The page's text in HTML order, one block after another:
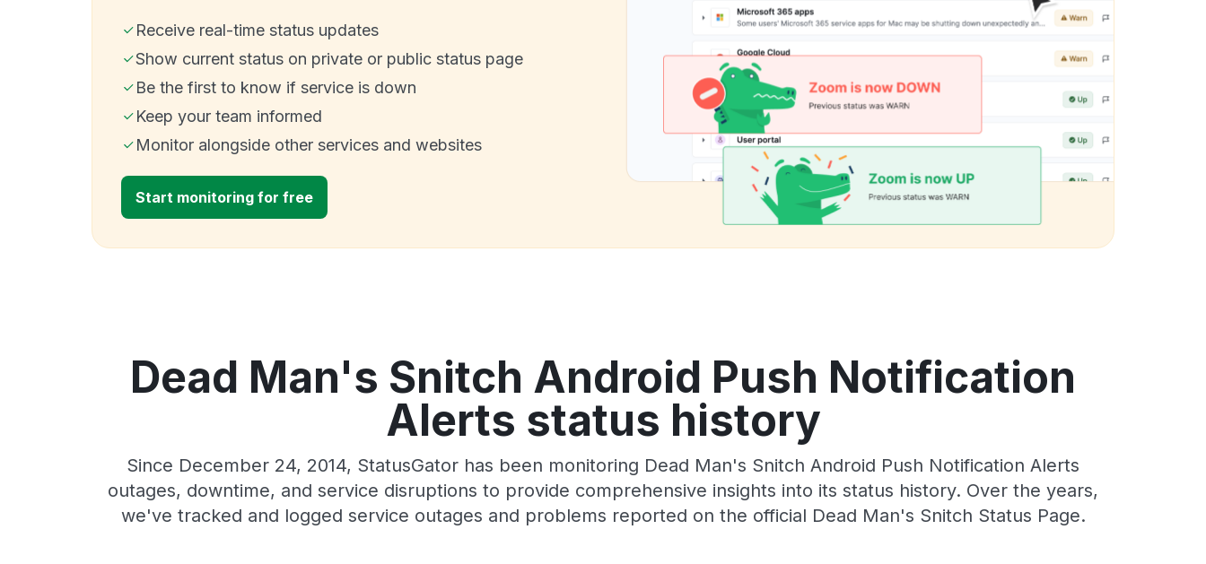
Receive real-time status updates
Show current status on private or public status page
Be the first to know if service is down
Keep your team informed
Monitor alongside other services and websites
Start monitoring for free
Dead Man's Snitch Android Push Notification
Alerts status history
Since December 24, 2014, StatusGator has been monitoring Dead Man's Snitch Android Push Notification Alerts
outages, downtime, and service disruptions to provide comprehensive insights into its status history. Over the years,
we've tracked and logged service outages and problems reported on the official Dead Man's Snitch Status Page.